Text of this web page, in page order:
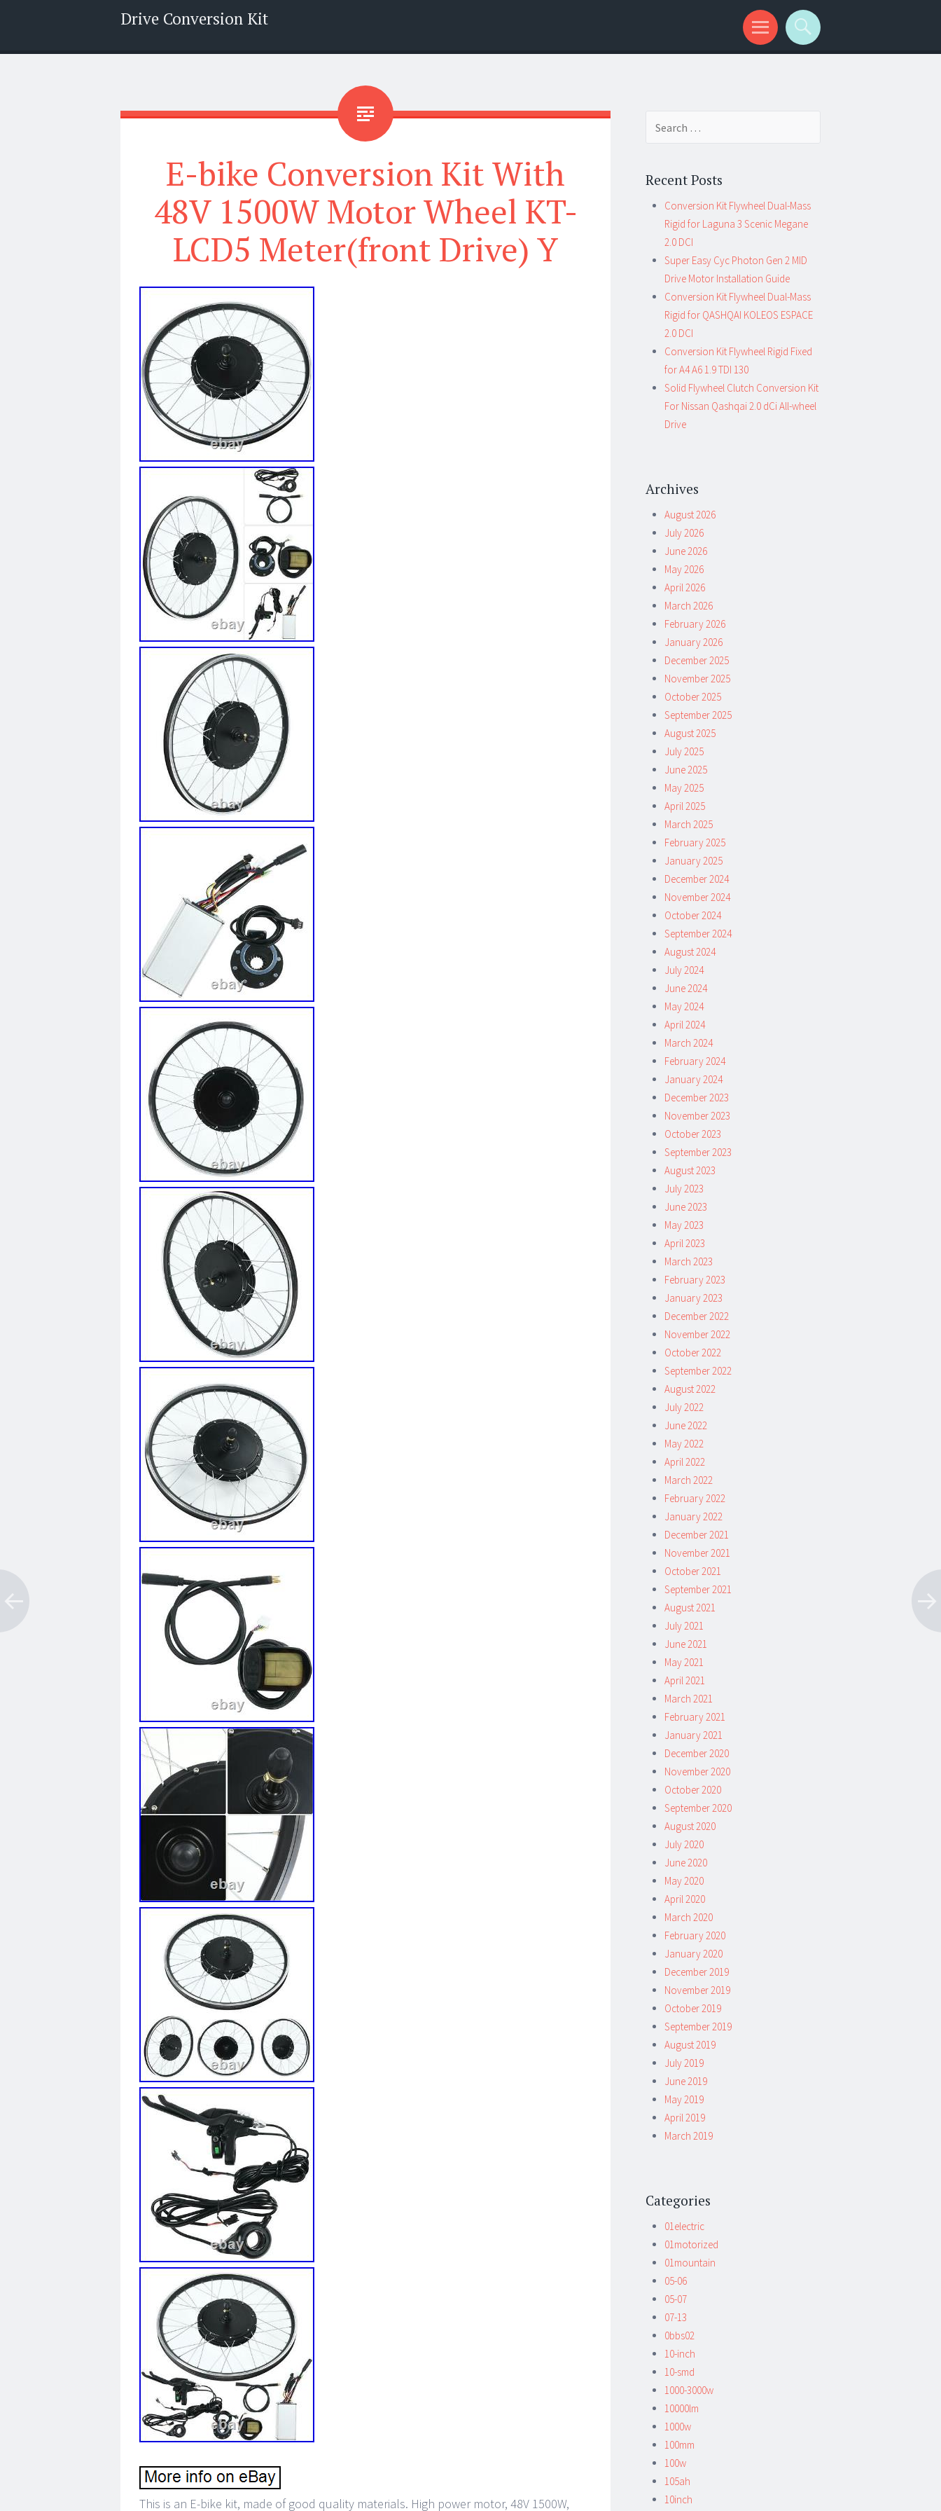
Drive Conversion Kit
Menu
Search
E-bike Conversion Kit With
48V 1500W Motor Wheel KT-
LCD5 Meter(front Drive) Y
This is an E-bike kit, made of good quality materials. High power motor, 48V 1500W,
Recent Posts
Conversion Kit Flywheel Dual-Mass
Rigid for Laguna 3 Scenic Megane
2.0 DCI
Super Easy Cyc Photon Gen 2 MID
Drive Motor Installation Guide
Conversion Kit Flywheel Dual-Mass
Rigid for QASHQAI KOLEOS ESPACE
2.0 DCI
Conversion Kit Flywheel Rigid Fixed
for A4 A6 1.9 TDI 130
Solid Flywheel Clutch Conversion Kit
For Nissan Qashqai 2.0 dCi All-wheel
Drive
Archives
August 2026
July 2026
June 2026
May 2026
April 2026
March 2026
February 2026
January 2026
December 2025
November 2025
October 2025
September 2025
August 2025
July 2025
June 2025
May 2025
April 2025
March 2025
February 2025
January 2025
December 2024
November 2024
October 2024
September 2024
August 2024
July 2024
June 2024
May 2024
April 2024
March 2024
February 2024
January 2024
December 2023
November 2023
October 2023
September 2023
August 2023
July 2023
June 2023
May 2023
April 2023
March 2023
February 2023
January 2023
December 2022
November 2022
October 2022
September 2022
August 2022
July 2022
June 2022
May 2022
April 2022
March 2022
February 2022
January 2022
December 2021
November 2021
October 2021
September 2021
August 2021
July 2021
June 2021
May 2021
April 2021
March 2021
February 2021
January 2021
December 2020
November 2020
October 2020
September 2020
August 2020
July 2020
June 2020
May 2020
April 2020
March 2020
February 2020
January 2020
December 2019
November 2019
October 2019
September 2019
August 2019
July 2019
June 2019
May 2019
April 2019
March 2019
Categories
01electric
01motorized
01mountain
05-06
05-07
07-13
0bbs02
10-inch
10-smd
1000-3000w
10000lm
1000w
100mm
100w
105ah
10inch